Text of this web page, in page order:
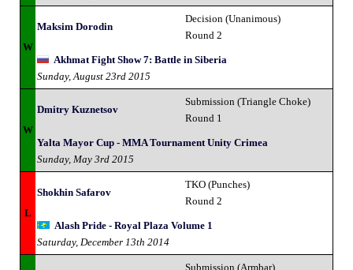
W
Maksim Dorodin
Decision (Unanimous)
Round 2
Akhmat Fight Show 7: Battle in Siberia
Sunday, August 23rd 2015
W
Dmitry Kuznetsov
Submission (Triangle Choke)
Round 1
Yalta Mayor Cup - MMA Tournament Unity Crimea
Sunday, May 3rd 2015
L
Shokhin Safarov
TKO (Punches)
Round 2
Alash Pride - Royal Plaza Volume 1
Saturday, December 13th 2014
Submission (Armbar)